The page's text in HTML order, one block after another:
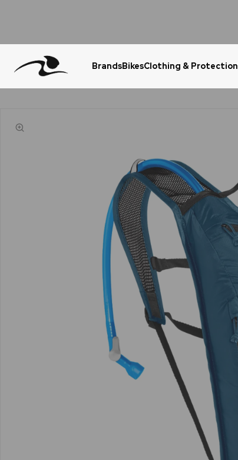
BrandsBikesClothing & Protection